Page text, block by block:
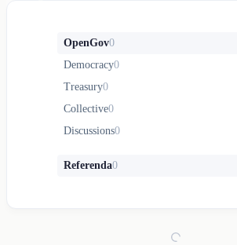
OpenGov0
Democracy0
Treasury0
Collective0
Discussions0
Referenda0